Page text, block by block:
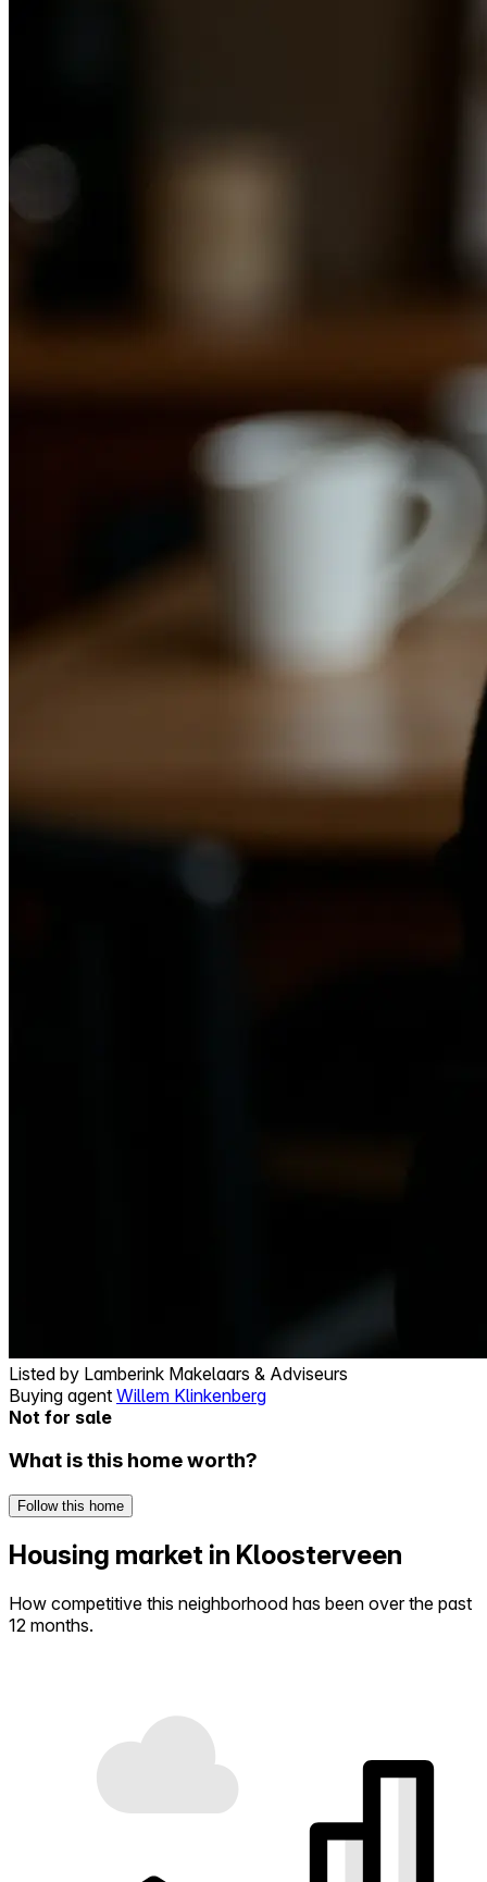
Listed by Lamberink Makelaars & Adviseurs
Buying agent Willem Klinkenberg
Not for sale
What is this home worth?
Follow this home
Housing market in Kloosterveen
How competitive this neighborhood has been over the past
12 months.